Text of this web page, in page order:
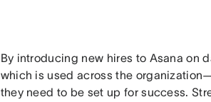
By introducing new hires to Asana on
which is used across the
they need to be set up for success.